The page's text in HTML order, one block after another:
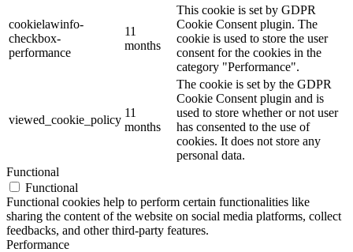
cookielawinfo-
checkbox-
performance
11
months
This cookie is set by GDPR
Cookie Consent plugin. The
cookie is used to store the user
consent for the cookies in the
category "Performance".
viewed_cookie_policy
11
months
The cookie is set by the GDPR
Cookie Consent plugin and is
used to store whether or not user
has consented to the use of
cookies. It does not store any
personal data.
Functional
Functional
Functional cookies help to perform certain functionalities like
sharing the content of the website on social media platforms, collect
feedbacks, and other third-party features.
Performance